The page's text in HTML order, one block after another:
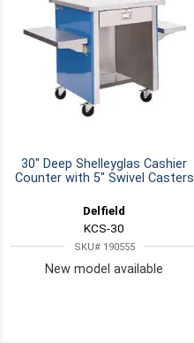
30" Deep Shelleyglas Cashier
Counter with 5" Swivel Casters
Delfield
KCS-30
SKU# 190555
New model available